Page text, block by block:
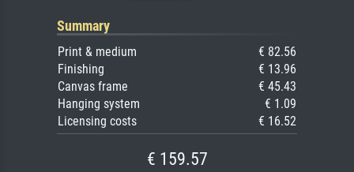
Summary
Print & medium
€ 82.56
Finishing
€ 13.96
Canvas frame
€ 45.43
Hanging system
€ 1.09
Licensing costs
€ 16.52
€ 159.57